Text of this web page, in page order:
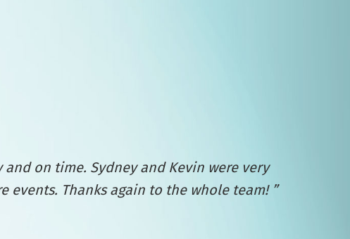
on time. Sydney and Kevin were very
Thanks again to the whole team! ”